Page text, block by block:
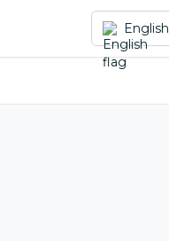
English